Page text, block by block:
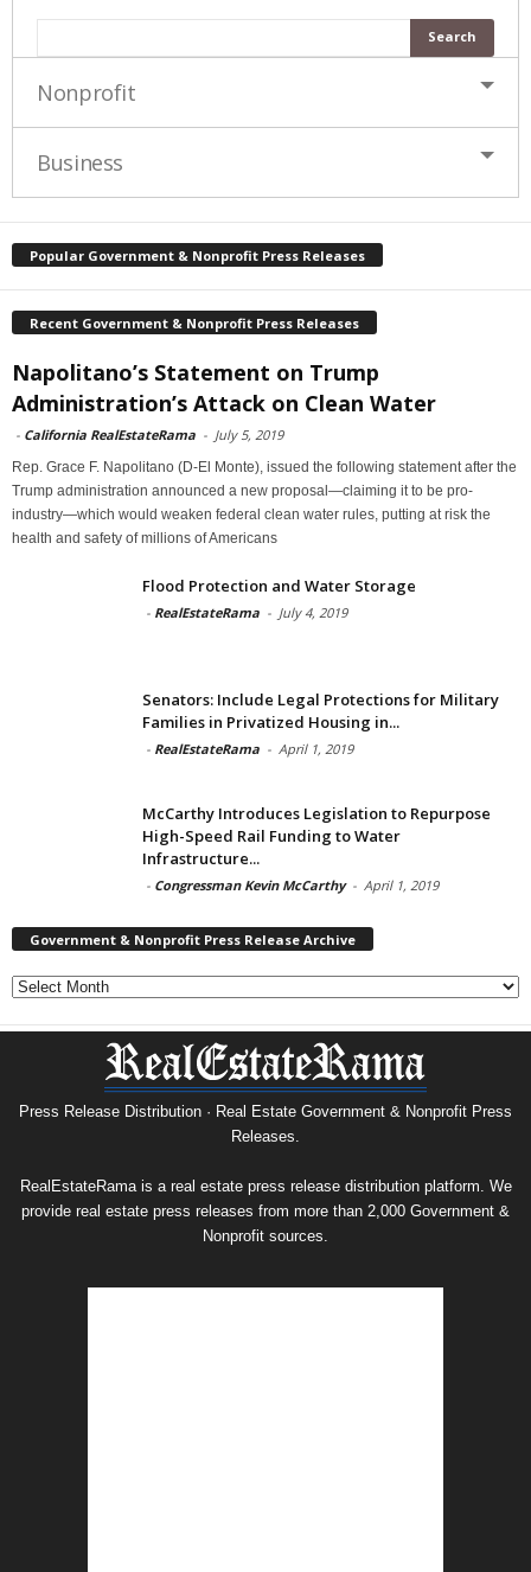
Nonprofit
Business
Popular Government & Nonprofit Press Releases
Recent Government & Nonprofit Press Releases
Napolitano’s Statement on Trump
Administration’s Attack on Clean Water
- California RealEstateRama - July 5, 2019
Rep. Grace F. Napolitano (D-El Monte), issued the following statement after the
Trump administration announced a new proposal—claiming it to be pro-
industry—which would weaken federal clean water rules, putting at risk the
health and safety of millions of Americans
Flood Protection and Water Storage
- RealEstateRama - July 4, 2019
Senators: Include Legal Protections for Military
Families in Privatized Housing in...
- RealEstateRama - April 1, 2019
McCarthy Introduces Legislation to Repurpose
High-Speed Rail Funding to Water
Infrastructure...
- Congressman Kevin McCarthy - April 1, 2019
Government & Nonprofit Press Release Archive
Government
&
Nonprofit
Archive
Press Release Distribution · Real Estate Government & Nonprofit Press
Releases.
RealEstateRama is a real estate press release distribution platform. We
provide real estate press releases from more than 2,000 Government &
Nonprofit sources.